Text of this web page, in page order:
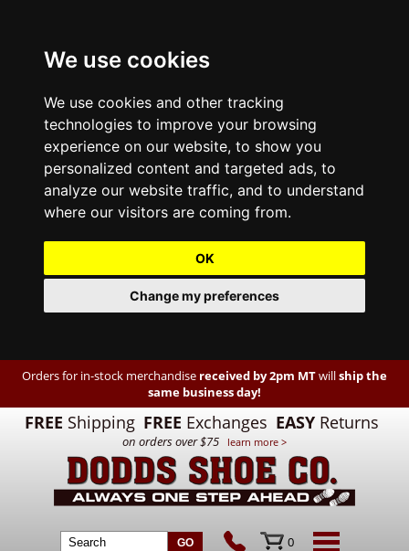
We use cookies
We use cookies and other tracking
technologies to improve your browsing
experience on our website, to show you
personalized content and targeted ads, to
analyze our website traffic, and to understand
where our visitors are coming from.
OK
Change my preferences
Orders for in-stock merchandise received by 2pm MTwillship the
same business day!
FREE Shipping FREE Exchanges EASY Returns
on orders over $75 learn more >
0